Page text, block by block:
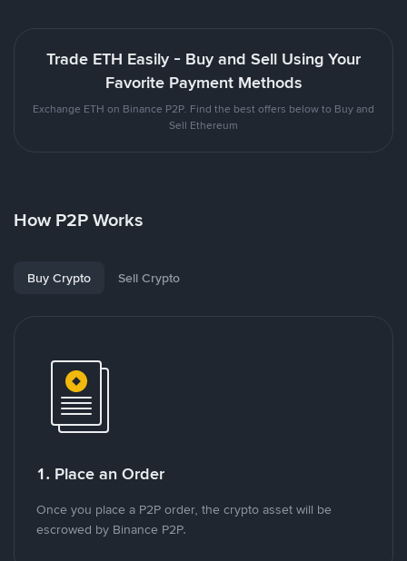
Trade ETH Easily - Buy and Sell Using Your
Favorite Payment Methods
Exchange ETH on Binance P2P. Find the best offers below to Buy and
Sell Ethereum
How P2P Works
Buy Crypto Sell Crypto
1. Place an Order
Once you place a P2P order, the crypto asset will be
escrowed by Binance P2P.